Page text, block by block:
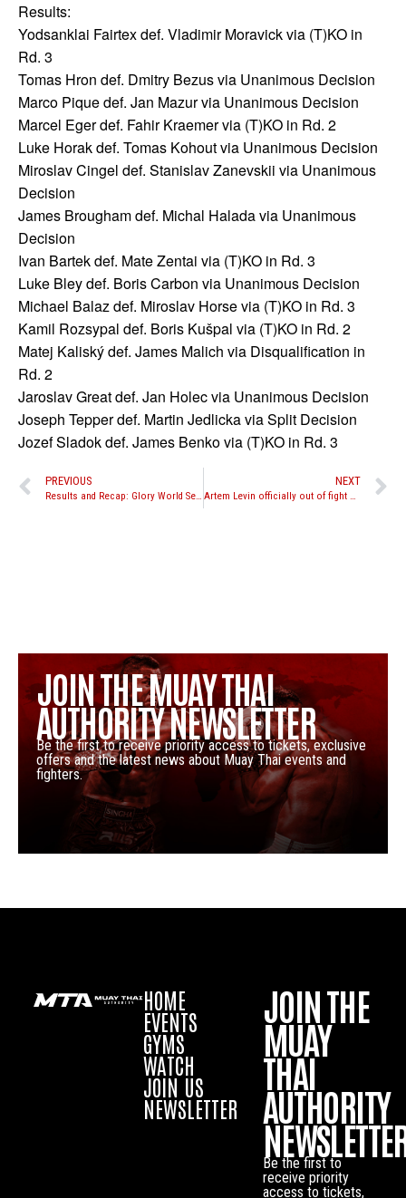
Results:
Yodsanklai Fairtex def. Vladimir Moravick via (T)KO in
Rd. 3
Tomas Hron def. Dmitry Bezus via Unanimous Decision
Marco Pique def. Jan Mazur via Unanimous Decision
Marcel Eger def. Fahir Kraemer via (T)KO in Rd. 2
Luke Horak def. Tomas Kohout via Unanimous Decision
Miroslav Cingel def. Stanislav Zanevskii via Unanimous
Decision
James Brougham def. Michal Halada via Unanimous
Decision
Ivan Bartek def. Mate Zentai via (T)KO in Rd. 3
Luke Bley def. Boris Carbon via Unanimous Decision
Michael Balaz def. Miroslav Horse via (T)KO in Rd. 3
Kamil Rozsypal def. Boris Kušpal via (T)KO in Rd. 2
Matej Kaliský def. James Malich via Disqualification in
Rd. 2
Jaroslav Great def. Jan Holec via Unanimous Decision
Joseph Tepper def. Martin Jedlicka via Split Decision
Jozef Sladok def. James Benko via (T)KO in Rd. 3
PREVIOUS
Results and Recap: Glory World Series “First 16”
NEXT
Artem Levin officially out of fight with Joe Schilling, Artem Vakhitov replaces him
JOIN THE MUAY THAI
AUTHORITY NEWSLETTER
Be the first to receive priority access to tickets, exclusive
offers and the latest news about Muay Thai events and
fighters.
HOME
EVENTS
GYMS
WATCH
JOIN US
NEWSLETTER
JOIN THE
MUAY
THAI
AUTHORITY
Be the first to
receive priority
access to tickets,